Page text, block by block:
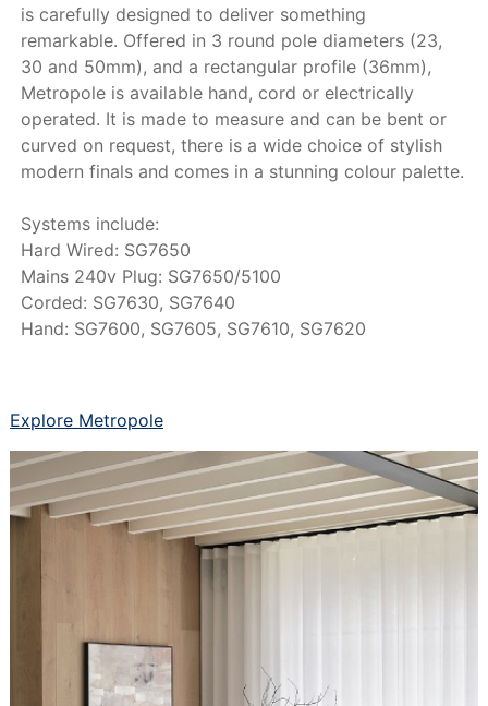
is carefully designed to deliver something
remarkable. Offered in 3 round pole diameters (23,
30 and 50mm), and a rectangular profile (36mm),
Metropole is available hand, cord or electrically
operated. It is made to measure and can be bent or
curved on request, there is a wide choice of stylish
modern finals and comes in a stunning colour palette.
Systems include:
Hard Wired: SG7650
Mains 240v Plug: SG7650/5100
Corded: SG7630, SG7640
Hand: SG7600, SG7605, SG7610, SG7620
Explore Metropole